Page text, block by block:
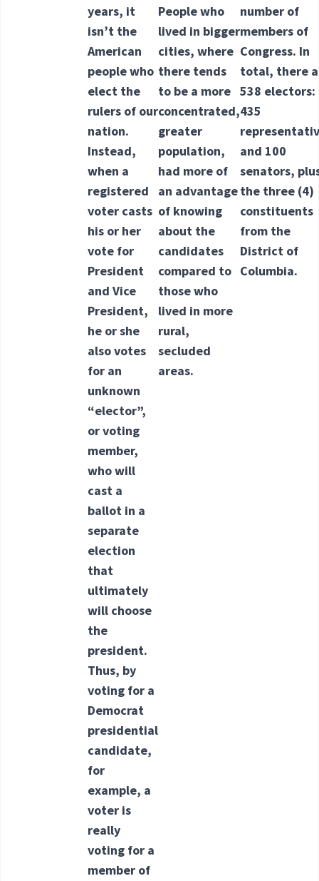
years, it
isn’t the
American
people who
elect the
rulers of our
nation.
Instead,
when a
registered
voter casts
his or her
vote for
President
and Vice
President,
he or she
also votes
for an
unknown
“elector”,
or voting
member,
who will
cast a
ballot in a
separate
election
that
ultimately
will choose
the
president.
Thus, by
voting for a
Democrat
presidential
candidate,
for
example, a
voter is
really
voting for a
member of
People who
lived in bigger
cities, where
there tends
to be a more
concentrated,
greater
population,
had more of
an advantage
of knowing
about the
candidates
compared to
those who
lived in more
rural,
secluded
areas.
number of
members of
Congress. In
total, there
538 electors:
435
and 100
senators,
the three (4)
constituents
from the
District of
Columbia.